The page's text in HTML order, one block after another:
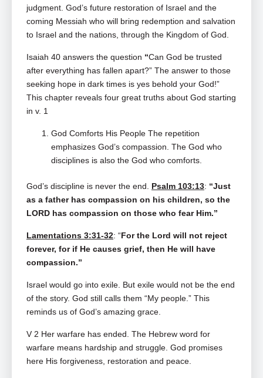
judgment. God’s future restoration of Israel and the
coming Messiah who will bring redemption and salvation
to Israel and the nations, through the Kingdom of God.
Isaiah 40 answers the question “Can God be trusted
after everything has fallen apart?” The answer to those
seeking hope in dark times is yes behold your God!”
This chapter reveals four great truths about God starting
in v. 1
God Comforts His People The repetition
emphasizes God’s compassion. The God who
disciplines is also the God who comforts.
God’s discipline is never the end. Psalm 103:13: “Just
as a father has compassion on his children, so the
LORD has compassion on those who fear Him.”
Lamentations 3:31-32: “For the Lord will not reject
forever, for if He causes grief, then He will have
compassion.”
Israel would go into exile. But exile would not be the end
of the story. God still calls them “My people.” This
reminds us of God’s amazing grace.
V 2 Her warfare has ended. The Hebrew word for
warfare means hardship and struggle. God promises
here His forgiveness, restoration and peace.